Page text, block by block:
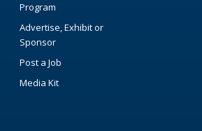
Program
Advertise, Exhibit or
Sponsor
Post a Job
Media Kit